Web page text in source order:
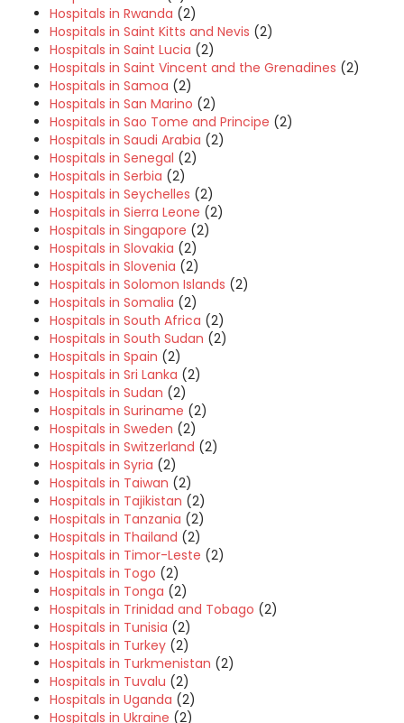
Hospitals in Rwanda (2)
Hospitals in Saint Kitts and Nevis (2)
Hospitals in Saint Lucia (2)
Hospitals in Saint Vincent and the Grenadines (2)
Hospitals in Samoa (2)
Hospitals in San Marino (2)
Hospitals in Sao Tome and Principe (2)
Hospitals in Saudi Arabia (2)
Hospitals in Senegal (2)
Hospitals in Serbia (2)
Hospitals in Seychelles (2)
Hospitals in Sierra Leone (2)
Hospitals in Singapore (2)
Hospitals in Slovakia (2)
Hospitals in Slovenia (2)
Hospitals in Solomon Islands (2)
Hospitals in Somalia (2)
Hospitals in South Africa (2)
Hospitals in South Sudan (2)
Hospitals in Spain (2)
Hospitals in Sri Lanka (2)
Hospitals in Sudan (2)
Hospitals in Suriname (2)
Hospitals in Sweden (2)
Hospitals in Switzerland (2)
Hospitals in Syria (2)
Hospitals in Taiwan (2)
Hospitals in Tajikistan (2)
Hospitals in Tanzania (2)
Hospitals in Thailand (2)
Hospitals in Timor-Leste (2)
Hospitals in Togo (2)
Hospitals in Tonga (2)
Hospitals in Trinidad and Tobago (2)
Hospitals in Tunisia (2)
Hospitals in Turkey (2)
Hospitals in Turkmenistan (2)
Hospitals in Tuvalu (2)
Hospitals in Uganda (2)
Hospitals in Ukraine (2)